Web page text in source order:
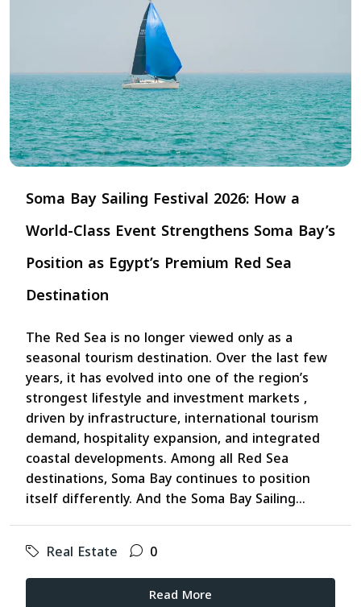
Soma Bay Sailing Festival 2026: How a
World-Class Event Strengthens Soma Bay’s
Position as Egypt’s Premium Red Sea
Destination
The Red Sea is no longer viewed only as a
seasonal tourism destination. Over the last few
years, it has evolved into one of the region’s
strongest lifestyle and investment markets ,
driven by infrastructure, international tourism
demand, hospitality expansion, and integrated
coastal developments. Among all Red Sea
destinations, Soma Bay continues to position
itself differently. And the Soma Bay Sailing...
Real Estate 0
Read More